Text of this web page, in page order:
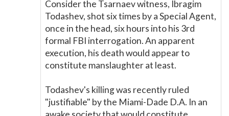
Consider the Tsarnaev witness, Ibragim
Todashev, shot six times by a Special Agent,
once in the head, six hours into his 3rd
formal FBI interrogation. An apparent
execution, his death would appear to
constitute manslaughter at least.
Todashev's killing was recently ruled
"justifiable" by the Miami-Dade D.A. In an